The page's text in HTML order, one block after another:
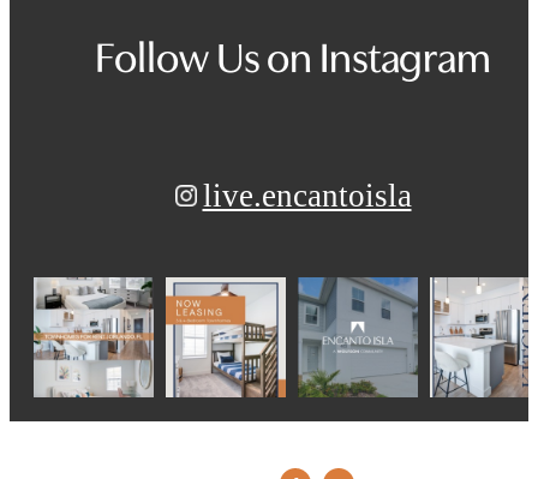
Follow Uson Instagram
live.encantoisla